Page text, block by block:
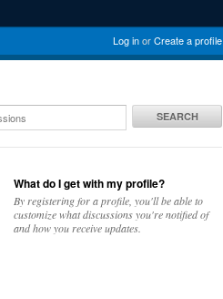
Log inorCreate a profile
SEARCH
What do I get with my profile?
By registering for a profile, you'll be able to
customize what discussions you're notified of
and how you receive updates.